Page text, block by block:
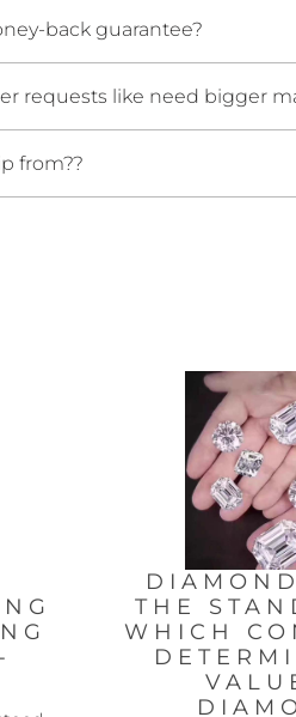
back guarantee?
requests like need bigger
from??
THE
WHICH